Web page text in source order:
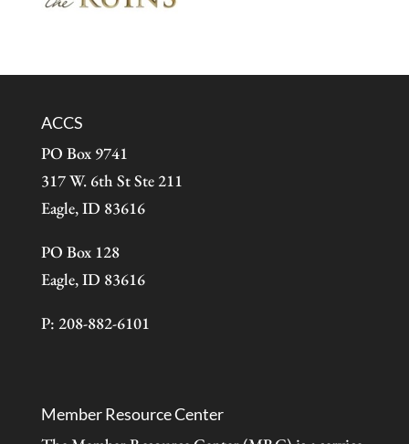
ACCS
PO Box 9741
317 W. 6th St Ste 211
Eagle, ID 83616
PO Box 128
Eagle, ID 83616
P: 208-882-6101
Member Resource Center